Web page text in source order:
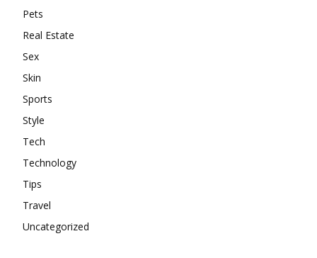
Pets
Real Estate
Sex
Skin
Sports
Style
Tech
Technology
Tips
Travel
Uncategorized